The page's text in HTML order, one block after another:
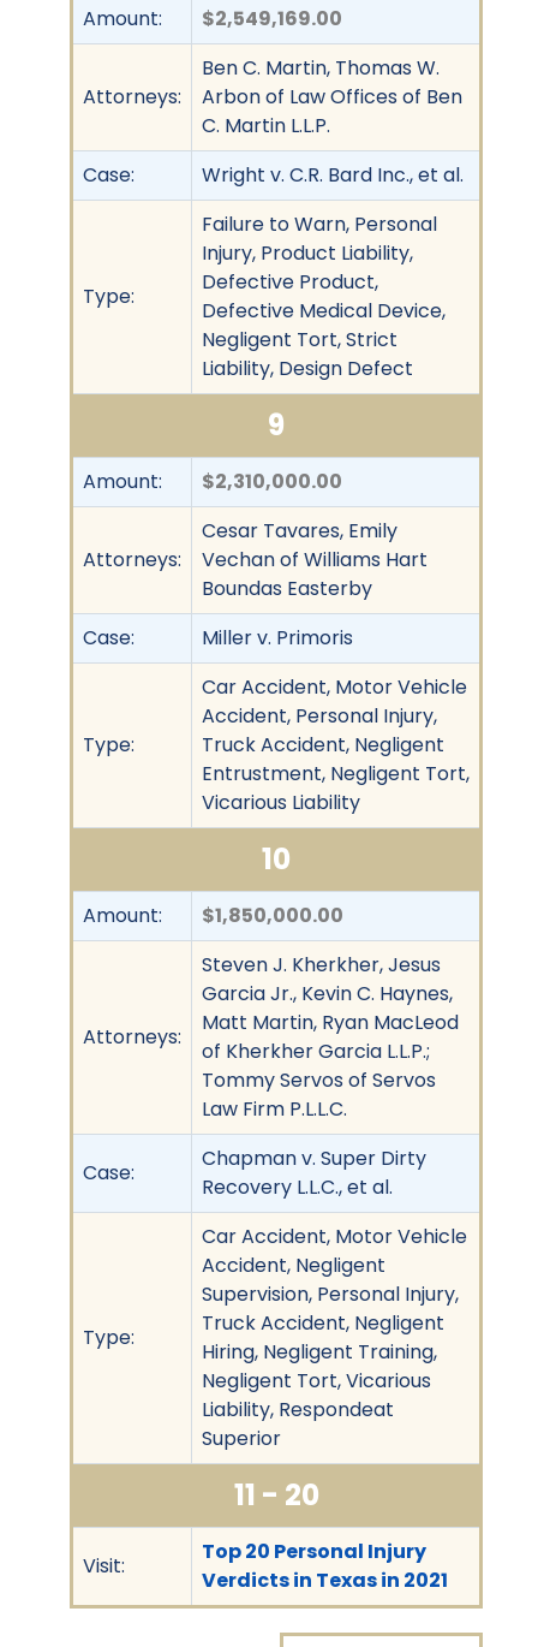
Amount: $2,549,169.00
Attorneys:
Ben C. Martin, Thomas W.
Arbon of Law Offices of Ben
C. Martin L.L.P.
Case:
Wright v. C.R. Bard Inc., et al.
Type:
Failure to Warn, Personal
Injury, Product Liability,
Defective Product,
Defective Medical Device,
Negligent Tort, Strict
Liability, Design Defect
9
Amount: $2,310,000.00
Attorneys:
Cesar Tavares, Emily
Vechan of Williams Hart
Boundas Easterby
Case:
Miller v. Primoris
Type:
Car Accident, Motor Vehicle
Accident, Personal Injury,
Truck Accident, Negligent
Entrustment, Negligent Tort,
Vicarious Liability
10
Amount: $1,850,000.00
Attorneys:
Steven J. Kherkher, Jesus
Garcia Jr., Kevin C. Haynes,
Matt Martin, Ryan MacLeod
of Kherkher Garcia L.L.P.;
Tommy Servos of Servos
Law Firm P.L.L.C.
Case:
Chapman v. Super Dirty
Recovery L.L.C., et al.
Type:
Car Accident, Motor Vehicle
Accident, Negligent
Supervision, Personal Injury,
Truck Accident, Negligent
Hiring, Negligent Training,
Negligent Tort, Vicarious
Liability, Respondeat
Superior
11 - 20
Visit:
Top 20 Personal Injury
Verdicts in Texas in 2021